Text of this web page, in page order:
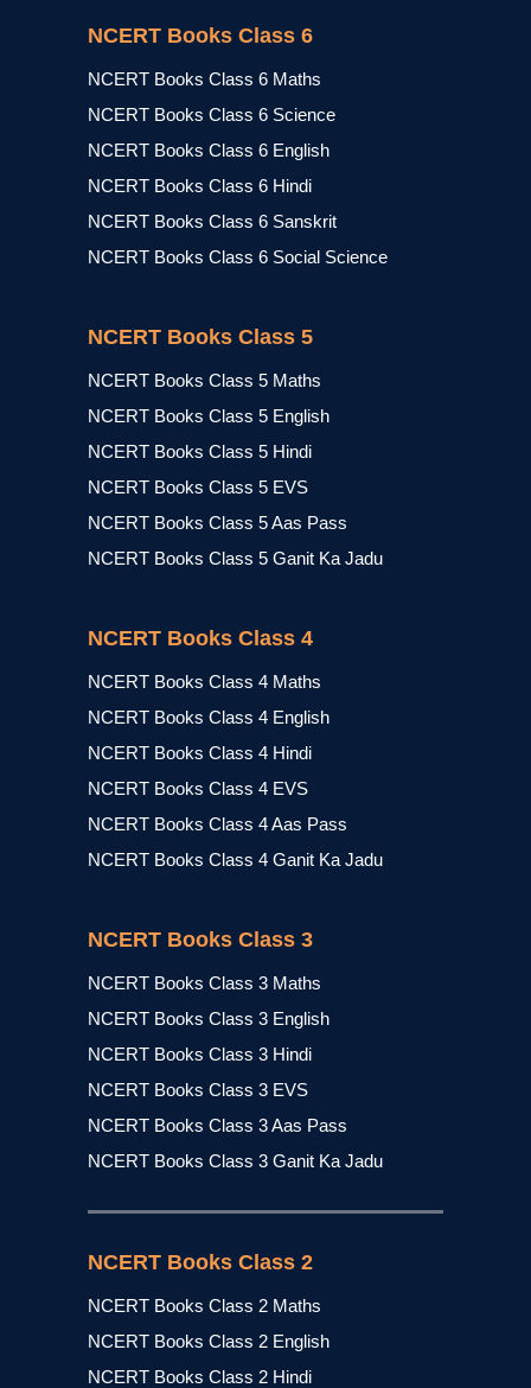
NCERT Books Class 6
NCERT Books Class 6 Maths
NCERT Books Class 6 Science
NCERT Books Class 6 English
NCERT Books Class 6 Hindi
NCERT Books Class 6 Sanskrit
NCERT Books Class 6 Social Science
NCERT Books Class 5
NCERT Books Class 5 Maths
NCERT Books Class 5 English
NCERT Books Class 5 Hindi
NCERT Books Class 5 EVS
NCERT Books Class 5 Aas Pass
NCERT Books Class 5 Ganit Ka Jadu
NCERT Books Class 4
NCERT Books Class 4 Maths
NCERT Books Class 4 English
NCERT Books Class 4 Hindi
NCERT Books Class 4 EVS
NCERT Books Class 4 Aas Pass
NCERT Books Class 4 Ganit Ka Jadu
NCERT Books Class 3
NCERT Books Class 3 Maths
NCERT Books Class 3 English
NCERT Books Class 3 Hindi
NCERT Books Class 3 EVS
NCERT Books Class 3 Aas Pass
NCERT Books Class 3 Ganit Ka Jadu
NCERT Books Class 2
NCERT Books Class 2 Maths
NCERT Books Class 2 English
NCERT Books Class 2 Hindi